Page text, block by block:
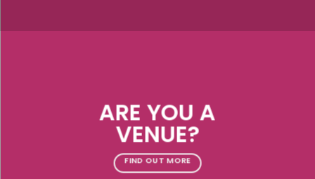
ARE YOU A
VENUE?
FIND OUT MORE